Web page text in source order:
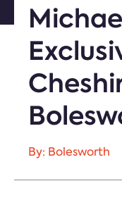
By: Bolesworth